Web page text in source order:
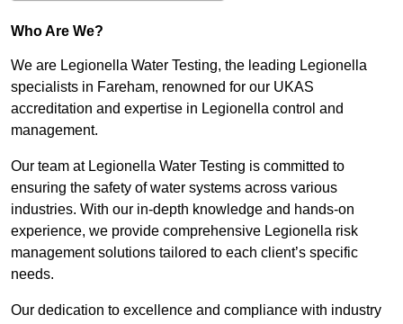
Who Are We?
We are Legionella Water Testing, the leading Legionella
specialists in Fareham, renowned for our UKAS
accreditation and expertise in Legionella control and
management.
Our team at Legionella Water Testing is committed to
ensuring the safety of water systems across various
industries. With our in-depth knowledge and hands-on
experience, we provide comprehensive Legionella risk
management solutions tailored to each client’s specific
needs.
Our dedication to excellence and compliance with industry